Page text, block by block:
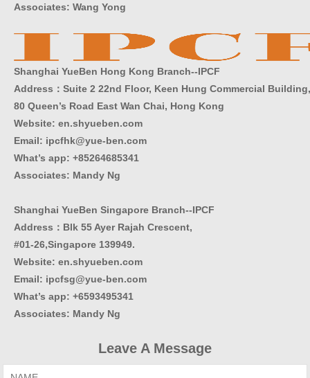
Associates: Wang Yong
Shanghai YueBen Hong Kong Branch--IPCF
Address：Suite 2 22nd Floor, Keen Hung Commercial Building,
80 Queen’s Road East Wan Chai, Hong Kong
Website: en.shyueben.com
Email: ipcfhk@yue-ben.com
What’s app: +85264685341
Associates: Mandy Ng
Shanghai YueBen Singapore Branch--IPCF
Address：Blk 55 Ayer Rajah Crescent,
#01-26,Singapore 139949.
Website: en.shyueben.com
Email: ipcfsg@yue-ben.com
What’s app: +6593495341
Associates: Mandy Ng
Leave A Message